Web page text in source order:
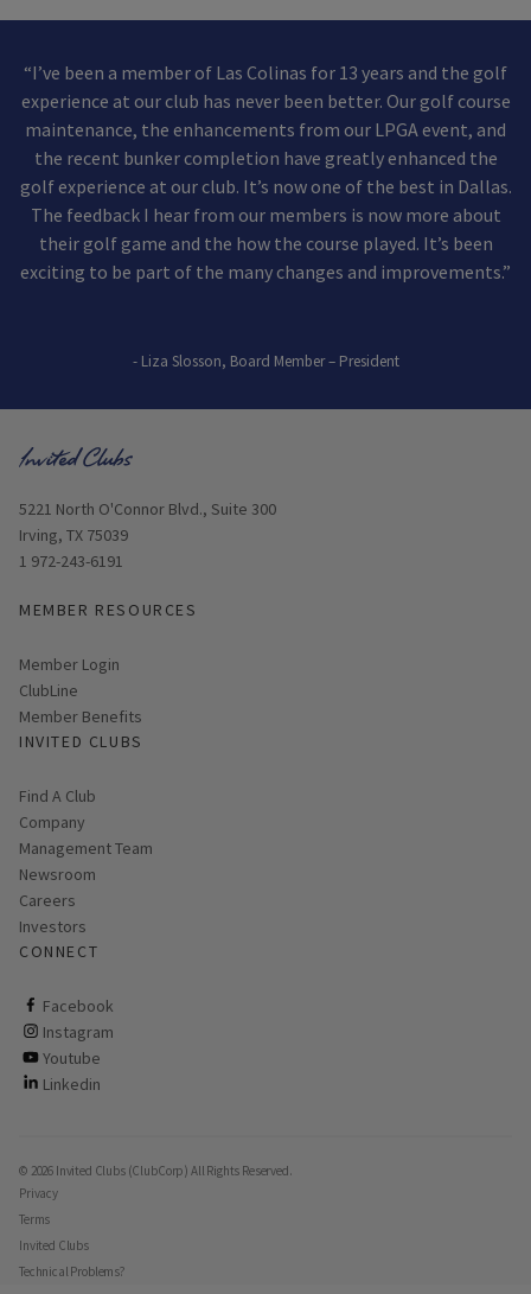
“I’ve been a member of Las Colinas for 13 years and the golf
experience at our club has never been better. Our golf course
maintenance, the enhancements from our LPGA event, and
the recent bunker completion have greatly enhanced the
golf experience at our club. It’s now one of the best in Dallas.
The feedback I hear from our members is now more about
their golf game and the how the course played. It’s been
exciting to be part of the many changes and improvements.”
- Liza Slosson, Board Member – President
Opens in new window
5221 North O'Connor Blvd., Suite 300
Irving, TX 75039
1 972-243-6191
MEMBER RESOURCES
Link opens in new page
Member Login
ClubLine
Member Benefits
INVITED CLUBS
Find A Club
Company
Management Team
Newsroom
Careers
Investors
CONNECT
Facebook
ClubCorp on facebook
Instagram
ClubCorp on instagram
Youtube
ClubCorp on youtube
Linkedin
ClubCorp on linkedin
© 2026 Invited Clubs (ClubCorp) All Rights Reserved.
Privacy
Terms
Invited Clubs
Technical Problems?